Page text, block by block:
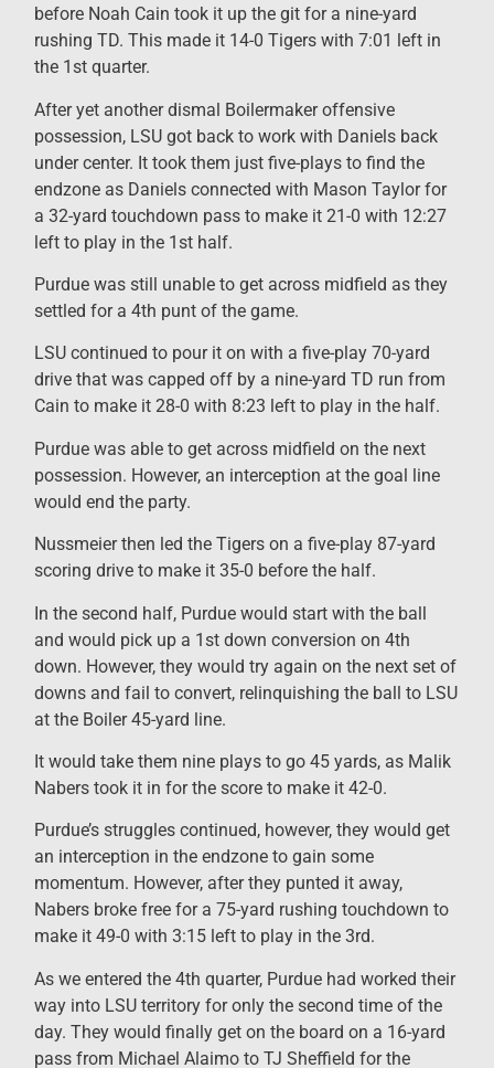
before Noah Cain took it up the git for a nine-yard
rushing TD. This made it 14-0 Tigers with 7:01 left in
the 1st quarter.
After yet another dismal Boilermaker offensive
possession, LSU got back to work with Daniels back
under center. It took them just five-plays to find the
endzone as Daniels connected with Mason Taylor for
a 32-yard touchdown pass to make it 21-0 with 12:27
left to play in the 1st half.
Purdue was still unable to get across midfield as they
settled for a 4th punt of the game.
LSU continued to pour it on with a five-play 70-yard
drive that was capped off by a nine-yard TD run from
Cain to make it 28-0 with 8:23 left to play in the half.
Purdue was able to get across midfield on the next
possession. However, an interception at the goal line
would end the party.
Nussmeier then led the Tigers on a five-play 87-yard
scoring drive to make it 35-0 before the half.
In the second half, Purdue would start with the ball
and would pick up a 1st down conversion on 4th
down. However, they would try again on the next set of
downs and fail to convert, relinquishing the ball to LSU
at the Boiler 45-yard line.
It would take them nine plays to go 45 yards, as Malik
Nabers took it in for the score to make it 42-0.
Purdue’s struggles continued, however, they would get
an interception in the endzone to gain some
momentum. However, after they punted it away,
Nabers broke free for a 75-yard rushing touchdown to
make it 49-0 with 3:15 left to play in the 3rd.
As we entered the 4th quarter, Purdue had worked their
way into LSU territory for only the second time of the
day. They would finally get on the board on a 16-yard
pass from Michael Alaimo to TJ Sheffield for the